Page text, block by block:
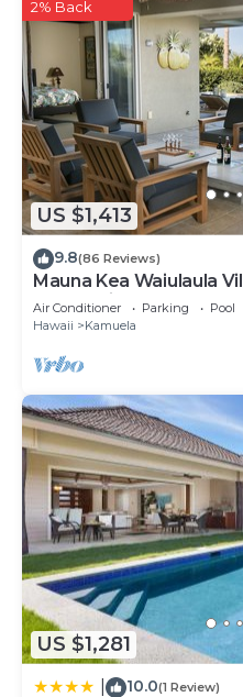
US $1,413
2% Back
9.8(86 Reviews)
Mauna Kea Waiulaula
Ocean Views - Club
Air Conditioner Parking
Pool
Hawaii
Kamuela
US $1,281
10.0(1 Review)